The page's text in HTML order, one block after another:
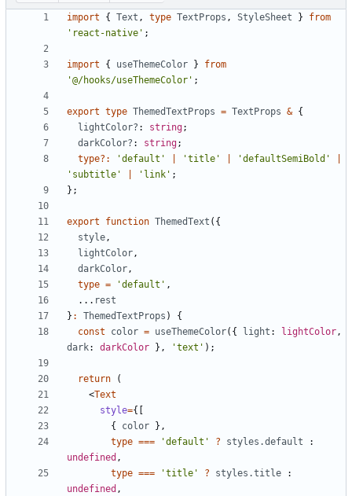
import { Text , type TextProps , StyleSheet }
from
'react-native' ;
import { useThemeColor }
from
'@/hooks/useThemeColor' ;
export type ThemedTextProps = TextProps & {
lightColor? : string;
darkColor? : string;
type?: 'default' 'title' 'defaultSemiBold'
'subtitle'
'link' ;
};
export function ThemedText ({
style,
lightColor,
darkColor,
type = 'default' ,
... rest
} : ThemedTextProps )
{
const
color = useThemeColor({ light : lightColor,
dark: darkColor }, 'text' );
return
(
<Text
style={[
{
color
},
type === 'default' ? styles.default
undefined ,
type === 'title' ? styles.title
undefined ,